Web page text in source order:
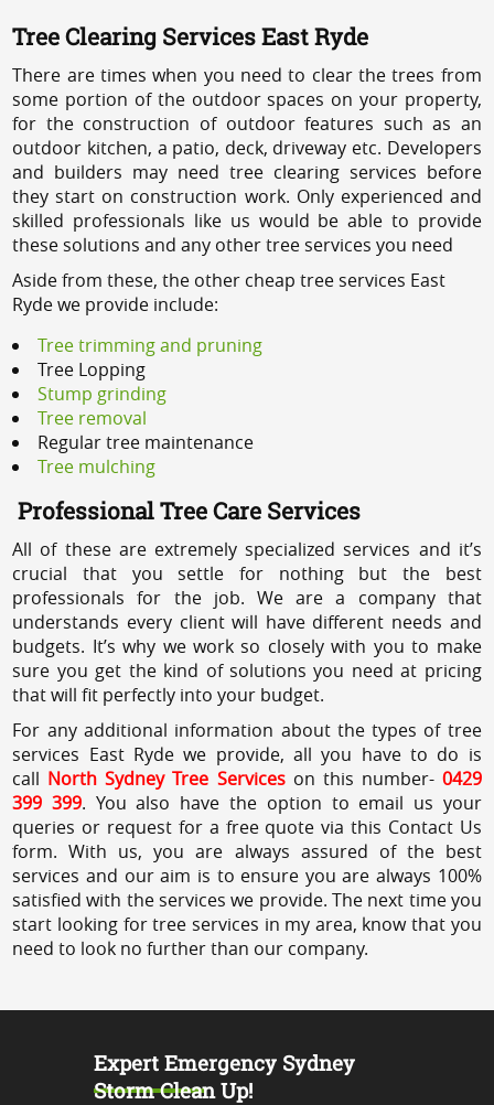
Tree Clearing Services East Ryde
There are times when you need to clear the trees from
some portion of the outdoor spaces on your property,
for the construction of outdoor features such as an
outdoor kitchen, a patio, deck, driveway etc. Developers
and builders may need tree clearing services before
they start on construction work. Only experienced and
skilled professionals like us would be able to provide
these solutions and any other tree services you need
Aside from these, the other cheap tree services East
Ryde we provide include:
Tree trimming and pruning
Tree Lopping
Stump grinding
Tree removal
Regular tree maintenance
Tree mulching
Professional Tree Care Services
All of these are extremely specialized services and it’s
crucial that you settle for nothing but the best
professionals for the job. We are a company that
understands every client will have different needs and
budgets. It’s why we work so closely with you to make
sure you get the kind of solutions you need at pricing
that will fit perfectly into your budget.
For any additional information about the types of tree
services East Ryde we provide, all you have to do is
call North Sydney Tree Services on this number- 0429
399 399. You also have the option to email us your
queries or request for a free quote via this Contact Us
form. With us, you are always assured of the best
services and our aim is to ensure you are always 100%
satisfied with the services we provide. The next time you
start looking for tree services in my area, know that you
need to look no further than our company.
Expert Emergency Sydney
Storm Clean Up!